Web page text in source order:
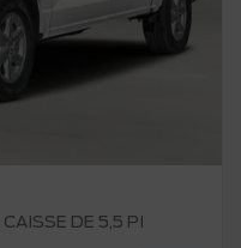
DE 5,5 PI